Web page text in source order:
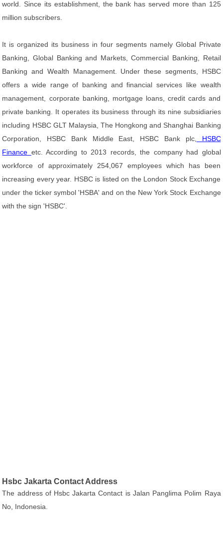
world. Since its establishment, the bank has served more than 125
million subscribers.
It is organized its business in four segments namely Global Private
Banking, Global Banking and Markets, Commercial Banking, Retail
Banking and Wealth Management. Under these segments, HSBC
offers a wide range of banking and financial services like wealth
management, corporate banking, mortgage loans, credit cards and
private banking. It operates its business through its nine subsidiaries
including HSBC GLT Malaysia, The Hongkong and Shanghai Banking
Corporation, HSBC Bank Middle East, HSBC Bank plc,
HSBC
Finance etc. According to 2013 records, the company had global
workforce of approximately 254,067 employees which has been
increasing every year. HSBC is listed on the London Stock Exchange
under the ticker symbol 'HSBA' and on the New York Stock Exchange
with the sign 'HSBC'.
Hsbc Jakarta Contact Address
The address of Hsbc Jakarta Contact is Jalan Panglima Polim Raya
No, Indonesia.